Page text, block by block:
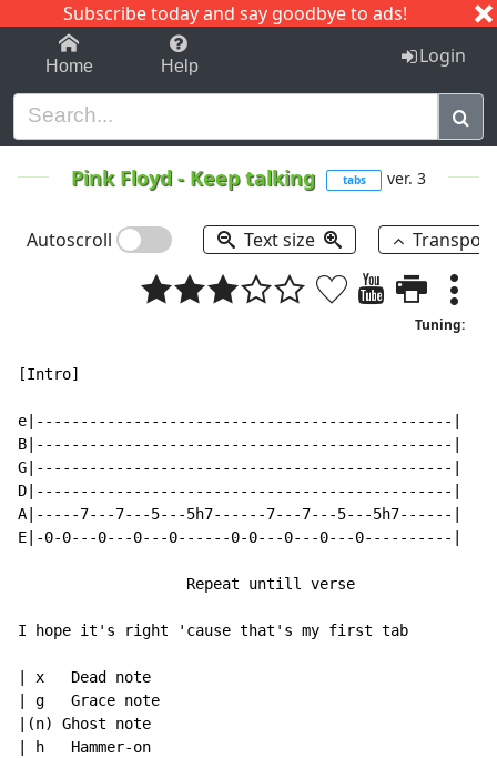
Subscribe today and say goodbye to ads!
1-9 C I J
Home Help Login
Pink Floyd - Keep talking tabs ver. 3
Autoscroll Text size
Tuning:
[Intro]
e|-----------------------------------------------|
B|-----------------------------------------------|
G|-----------------------------------------------|
D|-----------------------------------------------|
A|-----7---7---5---5h7------7---7---5---5h7------|
E|-0-0---0---0---0------0-0---0---0---0----------|
                   Repeat untill verse
I hope it's right 'cause that's my first tab
| x   Dead note
| g   Grace note
|(n) Ghost note
| h   Hammer-on